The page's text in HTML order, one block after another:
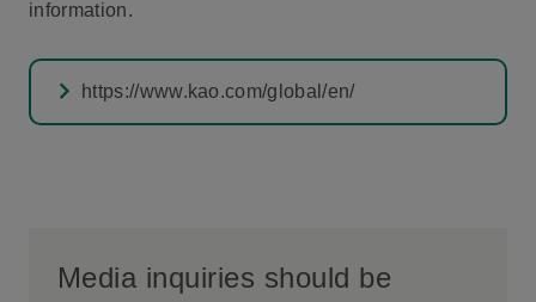
information.
https://www.kao.com/global/en/
Media inquiries should be